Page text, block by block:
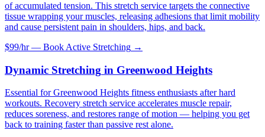
of accumulated tension. This stretch service targets the connective
tissue wrapping your muscles, releasing adhesions that limit mobility
and cause persistent pain in shoulders, hips, and back.
$99/hr — Book Active Stretching →
Dynamic Stretching in Greenwood Heights
Essential for Greenwood Heights fitness enthusiasts after hard
workouts. Recovery stretch service accelerates muscle repair,
reduces soreness, and restores range of motion — helping you get
back to training faster than passive rest alone.